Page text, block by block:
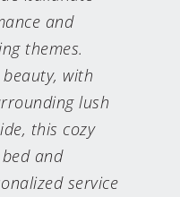
and
themes.
with
lush
this cozy
and
service